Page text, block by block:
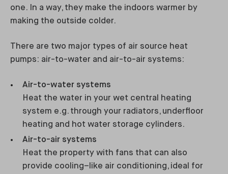
one. In a way, they make the indoors warmer by
making the outside colder.
There are two major types of air source heat
pumps: air-to-water and air-to-air systems:
Air-to-water systems
Heat the water in your wet central heating
system e.g. through your radiators, underfloor
heating and hot water storage cylinders.
Air-to-air systems
Heat the property with fans that can also
provide cooling–like air conditioning, ideal for